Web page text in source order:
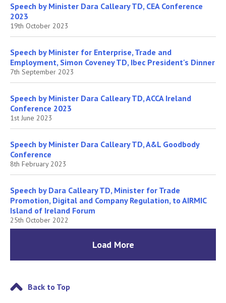
Speech by Minister Dara Calleary TD, CEA Conference
2023
19th October 2023
Speech by Minister for Enterprise, Trade and
Employment, Simon Coveney TD, Ibec President's Dinner
7th September 2023
Speech by Minister Dara Calleary TD, ACCA Ireland
Conference 2023
1st June 2023
Speech by Minister Dara Calleary TD, A&L Goodbody
Conference
8th February 2023
Speech by Dara Calleary TD, Minister for Trade
Promotion, Digital and Company Regulation, to AIRMIC
Island of Ireland Forum
25th October 2022
Load More
Back to Top